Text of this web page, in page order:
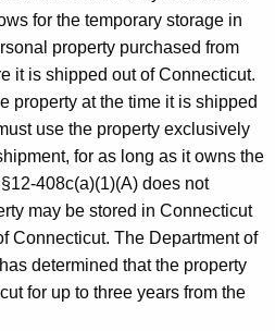
for the temporary storage in
property purchased from
it is shipped out of Connecticut.
property at the time it is shipped
use the property exclusively
for as long as it owns the
408c(a)(1)(A) does not
may be stored in Connecticut
Connecticut. The Department of
determined that the property
for up to three years from the